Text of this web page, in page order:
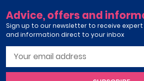
Advice, offers and
Sign up to our newsletter to receive
and information direct to your inbox